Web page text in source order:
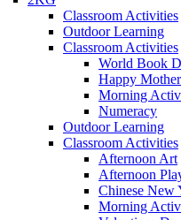
Classroom Activities
Outdoor Learning
Classroom Activities
World Book
Happy
Morning
Numeracy
Outdoor Learning
Classroom Activities
Afternoon Art
Afternoon
Chinese New
Morning